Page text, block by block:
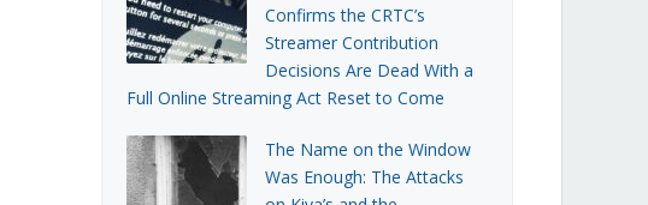
Confirms the CRTC’s
Streamer Contribution
Decisions Are Dead With a
Full Online Streaming Act Reset to Come
The Name on the Window
Was Enough: The Attacks